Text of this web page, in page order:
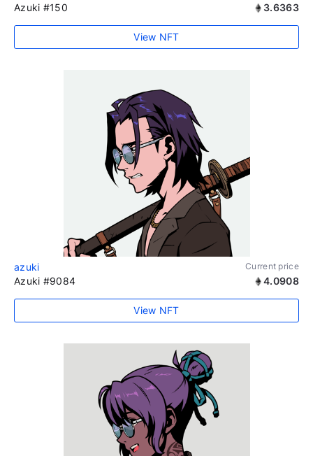
Azuki #150 3.6363
View NFT
azuki Current price
Azuki #9084 4.0908
View NFT